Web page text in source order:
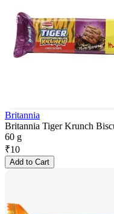
Britannia
Britannia Tiger Krunch
60 g
₹10
Add to Cart